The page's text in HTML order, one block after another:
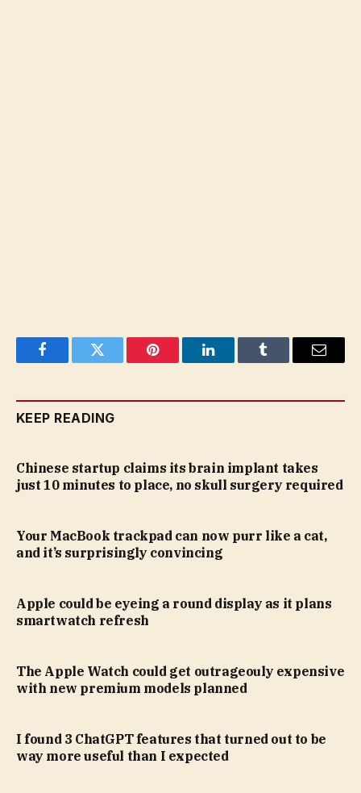
FacebookTwitter Pinterest LinkedInTumblr Email
KEEP READING
Chinese startup claims its brain implant takes
just 10 minutes to place, no skull surgery required
Your MacBook trackpad can now purr like a cat,
and it’s surprisingly convincing
Apple could be eyeing a round display as it plans
smartwatch refresh
The Apple Watch could get outrageouly expensive
with new premium models planned
I found 3 ChatGPT features that turned out to be
way more useful than I expected